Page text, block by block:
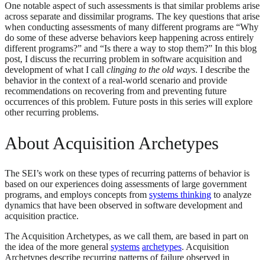
One notable aspect of such assessments is that similar problems arise
across separate and dissimilar programs. The key questions that arise
when conducting assessments of many different programs are “Why
do some of these adverse behaviors keep happening across entirely
different programs?” and “Is there a way to stop them?” In this blog
post, I discuss the recurring problem in software acquisition and
development of what I call clinging to the old ways. I describe the
behavior in the context of a real-world scenario and provide
recommendations on recovering from and preventing future
occurrences of this problem. Future posts in this series will explore
other recurring problems.
About Acquisition Archetypes
The SEI’s work on these types of recurring patterns of behavior is
based on our experiences doing assessments of large government
programs, and employs concepts from systems thinking to analyze
dynamics that have been observed in software development and
acquisition practice.
The Acquisition Archetypes, as we call them, are based in part on
the idea of the more general systems archetypes. Acquisition
Archetypes describe recurring patterns of failure observed in